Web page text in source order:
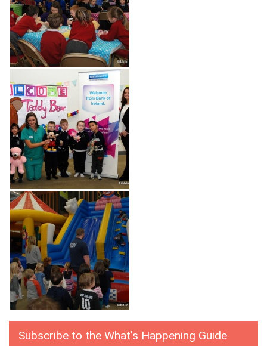
Subscribe to the What's Happening Guide